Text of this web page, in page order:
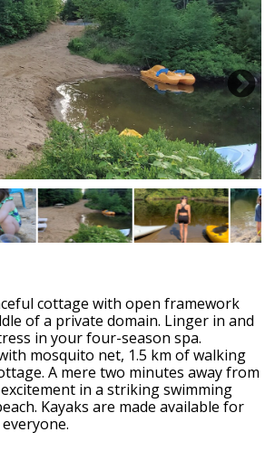
cottage with open framework
of a private domain. Linger in and
in your four-season spa.
mosquito net, 1.5 km of walking
A mere two minutes away from
in a striking swimming
Kayaks are made available for